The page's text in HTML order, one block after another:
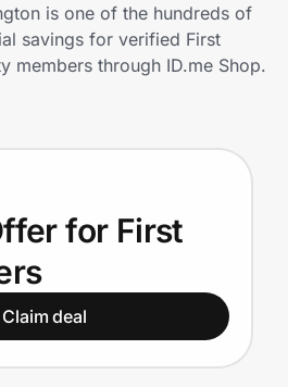
is one of the hundreds of
savings for verified First
members through ID.me Shop.
for First
Claim deal